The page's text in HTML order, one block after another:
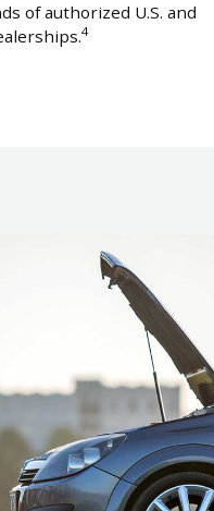
of authorized U.S. and
4